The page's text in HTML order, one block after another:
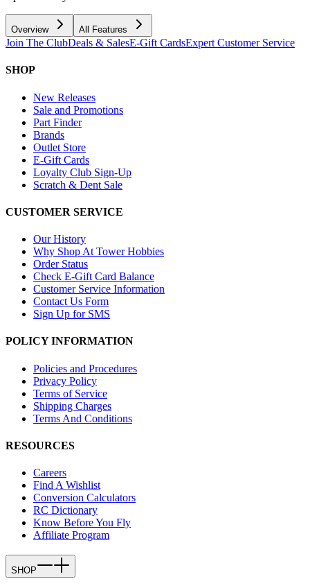
Overview All Features
Join The ClubDeals & SalesE-Gift CardsExpert Customer Service
SHOP
New Releases
Sale and Promotions
Part Finder
Brands
Outlet Store
E-Gift Cards
Loyalty Club Sign-Up
Scratch & Dent Sale
CUSTOMER SERVICE
Our History
Why Shop At Tower Hobbies
Order Status
Check E-Gift Card Balance
Customer Service Information
Contact Us Form
Sign Up for SMS
POLICY INFORMATION
Policies and Procedures
Privacy Policy
Terms of Service
Shipping Charges
Terms And Conditions
RESOURCES
Careers
Find A Wishlist
Conversion Calculators
RC Dictionary
Know Before You Fly
Affiliate Program
SHOP